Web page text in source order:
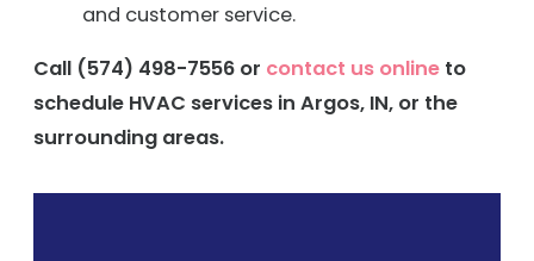
and customer service.
Call (574) 498-7556 or contact us online to
schedule HVAC services in Argos, IN, or the
surrounding areas.